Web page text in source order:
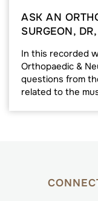
ASK AN
SURGEON,
In this recorded
Orthopaedic &
questions from
related to the